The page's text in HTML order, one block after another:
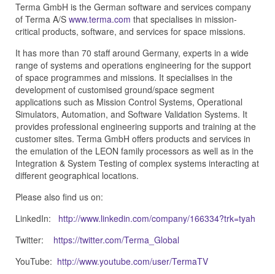
Terma GmbH is the German software and services company
of Terma A/S www.terma.com that specialises in mission-
critical products, software, and services for space missions.
It has more than 70 staff around Germany, experts in a wide
range of systems and operations engineering for the support
of space programmes and missions. It specialises in the
development of customised ground/space segment
applications such as Mission Control Systems, Operational
Simulators, Automation, and Software Validation Systems. It
provides professional engineering supports and training at the
customer sites. Terma GmbH offers products and services in
the emulation of the LEON family processors as well as in the
Integration & System Testing of complex systems interacting at
different geographical locations.
Please also find us on:
LinkedIn: http://www.linkedin.com/company/166334?trk=tyah
Twitter: https://twitter.com/Terma_Global
YouTube: http://www.youtube.com/user/TermaTV